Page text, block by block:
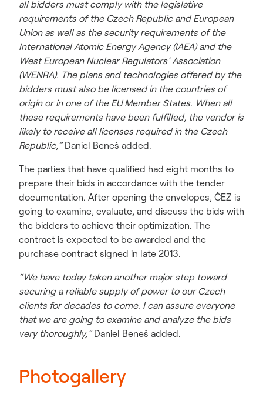
all bidders must comply with the legislative
requirements of the Czech Republic and European
Union as well as the security requirements of the
International Atomic Energy Agency (IAEA) and the
West European Nuclear Regulators’ Association
(WENRA). The plans and technologies offered by the
bidders must also be licensed in the countries of
origin or in one of the EU Member States. When all
these requirements have been fulfilled, the vendor is
likely to receive all licenses required in the Czech
Republic,”Daniel Beneš added.
The parties that have qualified had eight months to
prepare their bids in accordance with the tender
documentation. After opening the envelopes, ČEZ is
going to examine, evaluate, and discuss the bids with
the bidders to achieve their optimization. The
contract is expected to be awarded and the
purchase contract signed in late 2013.
“We have today taken another major step toward
securing a reliable supply of power to our Czech
clients for decades to come. I can assure everyone
that we are going to examine and analyze the bids
very thoroughly,”Daniel Beneš added.
Photogallery